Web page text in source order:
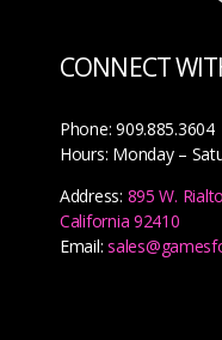
CONNECT
Phone: 909.885.3604
Hours: Monday –
Address: 895 W.
California 92410
Email: